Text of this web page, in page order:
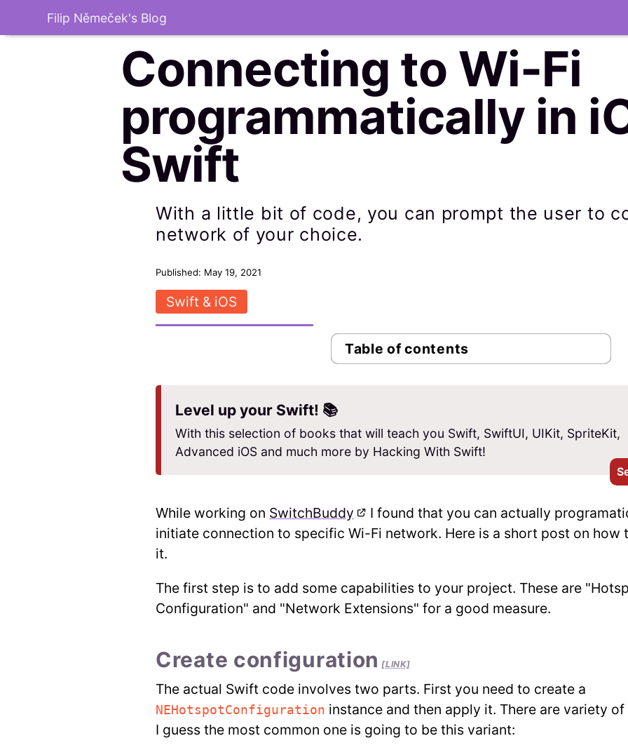
Filip Němeček's Blog
Connecting to Wi-Fi
programmatically in
Swift
With a little bit of code, you can prompt the user to
network of your choice.
Published: May 19, 2021
Swift & iOS
Table of contents
Level up your Swift! 📚
With this selection of books that will teach you Swift, SwiftUI, UIKit, SpriteKit,
Advanced iOS and much more by Hacking With Swift!
While working on SwitchBuddy
I found that you can actually
initiate connection to specific Wi-Fi network. Here is a short post on how
it.
The first step is to add some capabilities to your project. These are
Configuration" and "Network Extensions" for a good measure.
Create configuration [LINK]
The actual Swift code involves two parts. First you need to create a
NEHotspotConfiguration instance and then apply it. There are variety of
I guess the most common one is going to be this variant: